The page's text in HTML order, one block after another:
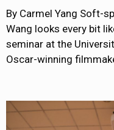
By Carmel Yang Soft-
Wang looks every bit
seminar at the
Oscar-winning